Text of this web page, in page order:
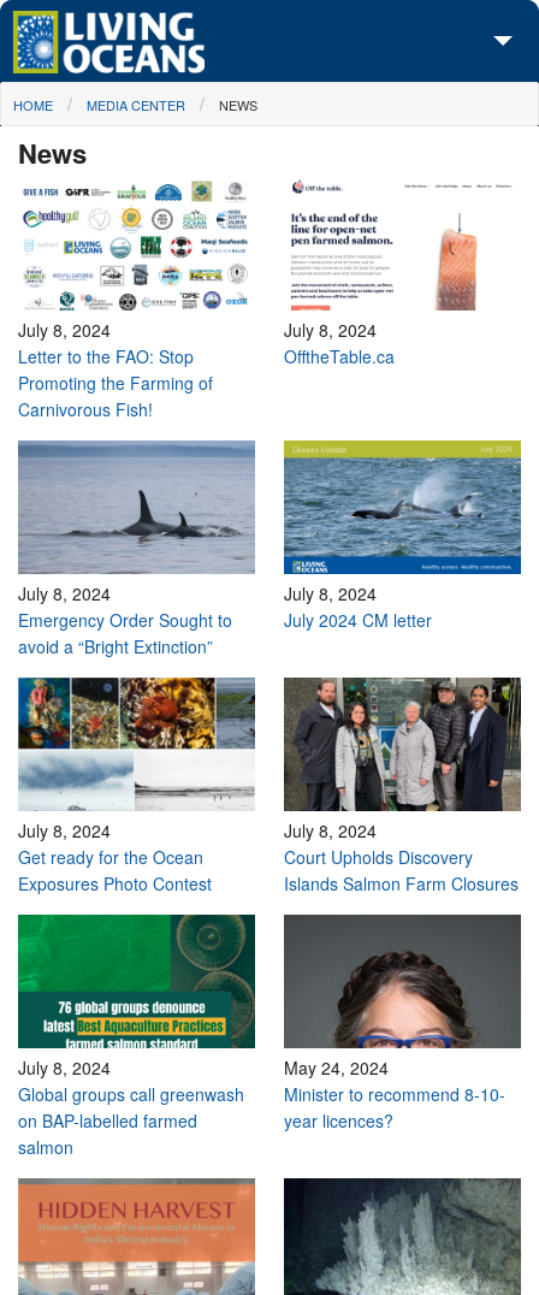
Skip to main content
About Us
Initiatives
Media Center
Maps
Take Action
You are here
HOME MEDIA CENTER NEWS
News
July 8, 2024
Letter to the FAO: Stop
Promoting the Farming of
Carnivorous Fish!
July 8, 2024
OfftheTable.ca
July 8, 2024
Emergency Order Sought to
avoid a “Bright Extinction”
July 8, 2024
July 2024 CM letter
July 8, 2024
Get ready for the Ocean
Exposures Photo Contest
July 8, 2024
Court Upholds Discovery
Islands Salmon Farm Closures
July 8, 2024
Global groups call greenwash
on BAP-labelled farmed
salmon
May 24, 2024
Minister to recommend 8-10-
year licences?